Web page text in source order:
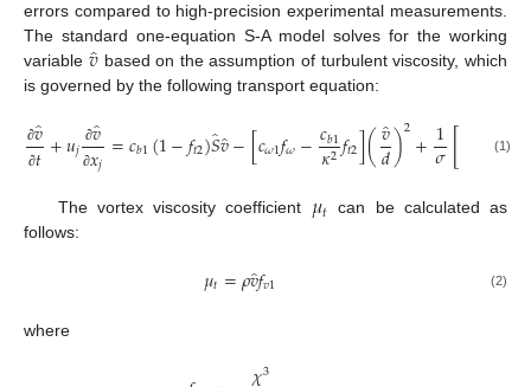
errors compared to high-precision experimental measurements.
The standard one-equation S-A model solves for the working
variable 𝑣̂based on the assumption of turbulent viscosity, which
is governed by the following transport equation:
∂𝑣̂
∂𝑡+𝑢𝑗 ∂𝑣̂
∂𝑥𝑗 =𝑐𝑏1(1−𝑓𝑡2)𝑆̂𝑣̂−[𝑐𝜔1𝑓𝜔−𝑐𝑏1
𝜅2𝑓𝑡2](𝑣̂
𝑑)2+1
𝜎[ ((𝑣
(1)
The vortex viscosity coefficient 𝜇𝑡 can be calculated as
follows:
𝜇𝑡=𝜌𝑣̂𝑓𝑣1 (2)
where
3